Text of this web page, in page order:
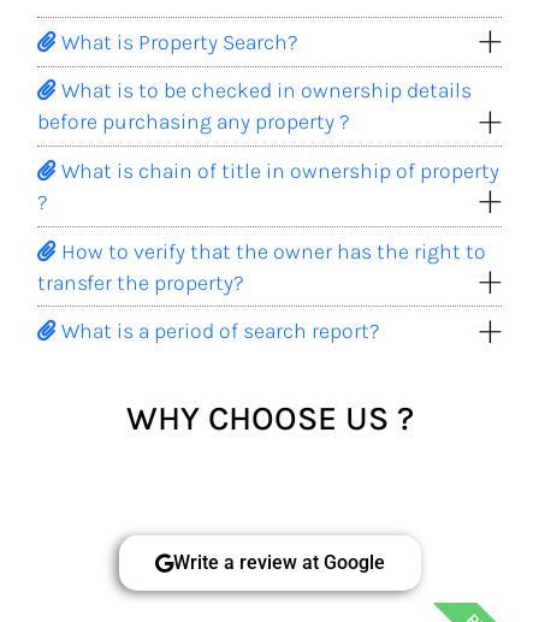
What is Property Search?
What is to be checked in ownership details
before purchasing any property ?
What is chain of title in ownership of property
?
How to verify that the owner has the right to
transfer the property?
What is a period of search report?
WHY CHOOSE US ?
Write a review at Google